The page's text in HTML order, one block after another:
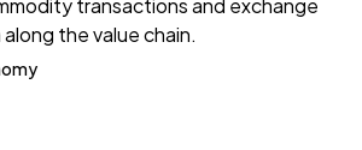
transactions and exchange
the value chain.